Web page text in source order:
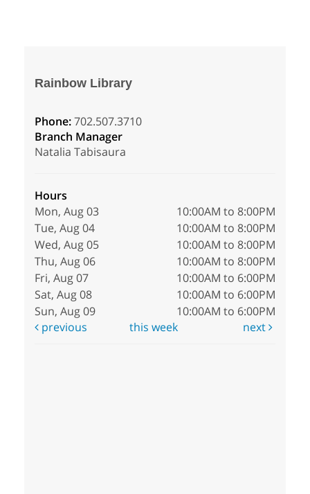
Rainbow Library
Phone:702.507.3710
Branch Manager
Natalia Tabisaura
Hours
Mon, Aug 03
10:00AM to 8:00PM
Tue, Aug 04
10:00AM to 8:00PM
Wed, Aug 05
10:00AM to 8:00PM
Thu, Aug 06
10:00AM to 8:00PM
Fri, Aug 07
10:00AM to 6:00PM
Sat, Aug 08
10:00AM to 6:00PM
Sun, Aug 09
10:00AM to 6:00PM
previous
this week next